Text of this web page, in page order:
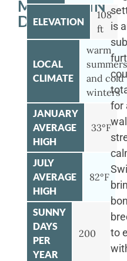
MOUNTAIN
DOG
ELEVATION
108
ft
LOCAL
CLIMATE
warm
and cold
winters
JANUARY
AVERAGE
HIGH
33°F
JULY
AVERAGE
HIGH
82°F
SUNNY
DAYS
PER
YEAR
200
is
for
to